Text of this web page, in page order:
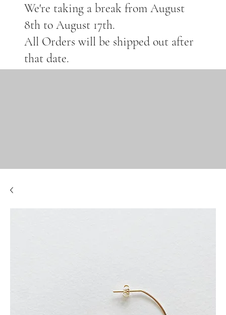
We're taking a break from August
8th to August 17th.
All Orders will be shipped out after
that date.